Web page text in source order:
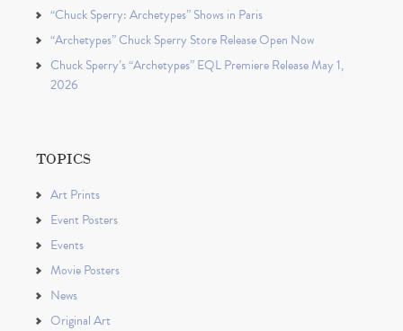
“Chuck Sperry: Archetypes” Shows in Paris
“Archetypes” Chuck Sperry Store Release Open Now
Chuck Sperry’s “Archetypes” EQL Premiere Release May 1,
2026
TOPICS
Art Prints
Event Posters
Events
Movie Posters
News
Original Art